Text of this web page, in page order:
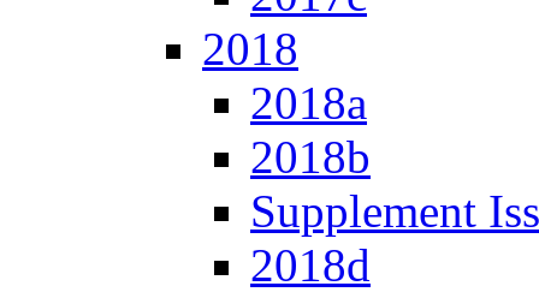
2018
2018a
2018b
Supplement
2018d